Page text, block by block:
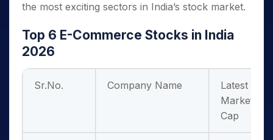
the most exciting sectors in India’s stock market.
Top 6 E-Commerce Stocks in India
2026
Sr.No. Company Name
Latest
Market
Cap